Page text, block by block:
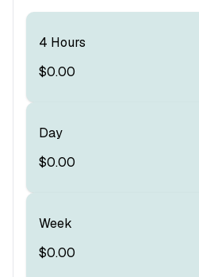
4 Hours
$0.00
Day
$0.00
Week
$0.00